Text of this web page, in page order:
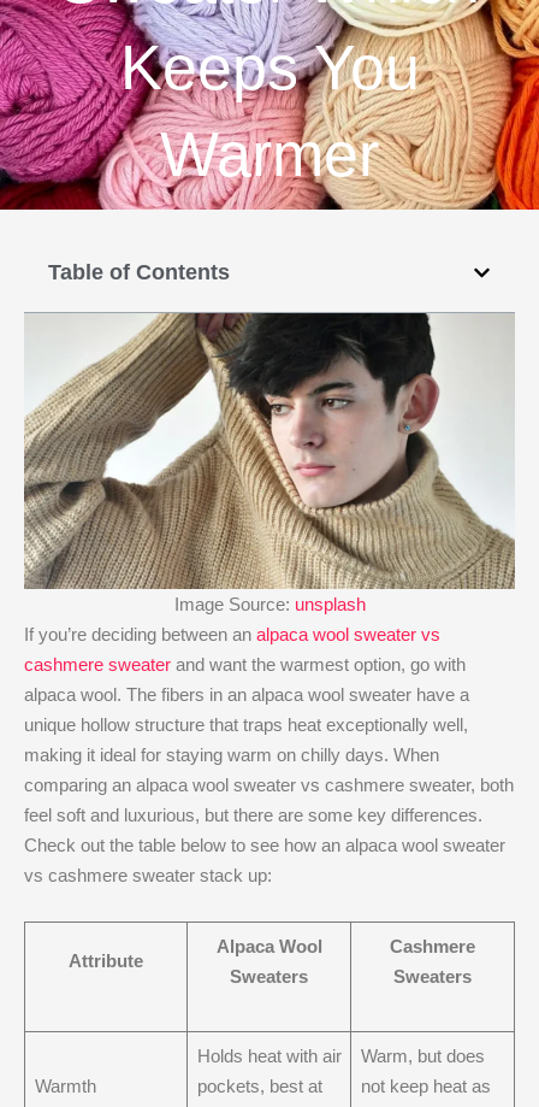
Keeps You
Warmer
Table of Contents
Image Source: unsplash
If you’re deciding between an alpaca wool sweater vs
cashmere sweater and want the warmest option, go with
alpaca wool. The fibers in an alpaca wool sweater have a
unique hollow structure that traps heat exceptionally well,
making it ideal for staying warm on chilly days. When
comparing an alpaca wool sweater vs cashmere sweater, both
feel soft and luxurious, but there are some key differences.
Check out the table below to see how an alpaca wool sweater
vs cashmere sweater stack up:
Attribute
Alpaca Wool
Sweaters
Cashmere
Sweaters
Warmth
Holds heat with air
pockets, best at
Warm, but does
not keep heat as